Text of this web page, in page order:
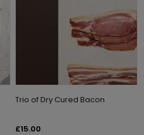
Trio of Dry Cured Bacon
£15.00